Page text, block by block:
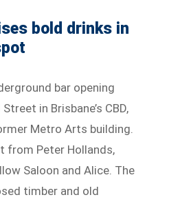
bold drinks in
bar opening
in Brisbane’s CBD,
Metro Arts building.
from Peter Hollands,
Saloon and Alice. The
timber and old